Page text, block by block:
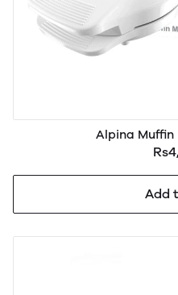
Alpina Muffin
Add